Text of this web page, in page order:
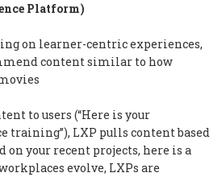
Platform)
on learner-centric experiences,
content similar to how
to users (“Here is your
training”), LXP pulls content based
on your recent projects, here is a
evolve, LXPs are